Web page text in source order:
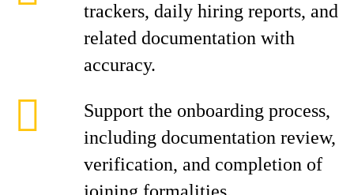
trackers, daily hiring reports, and
related documentation with
accuracy.
Support the onboarding process,
including documentation review,
verification, and completion of